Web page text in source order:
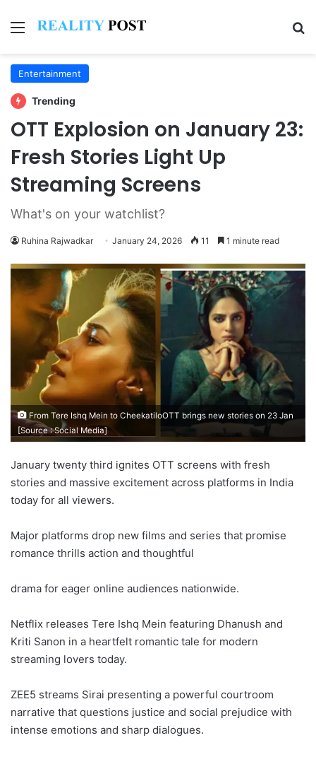
Menu
Entertainment
Trending
OTT Explosion on January 23:
Fresh Stories Light Up
Streaming Screens
What's on your watchlist?
Ruhina Rajwadkar January 24, 2026 11 1 minute read
From Tere Ishq Mein to CheekatiloOTT brings new stories on 23 Jan
[Source : Social Media]
January twenty third ignites OTT screens with fresh
stories and massive excitement across platforms in India
today for all viewers.
Major platforms drop new films and series that promise
romance thrills action and thoughtful
drama for eager online audiences nationwide.
Netflix releases Tere Ishq Mein featuring Dhanush and
Kriti Sanon in a heartfelt romantic tale for modern
streaming lovers today.
ZEE5 streams Sirai presenting a powerful courtroom
narrative that questions justice and social prejudice with
intense emotions and sharp dialogues.